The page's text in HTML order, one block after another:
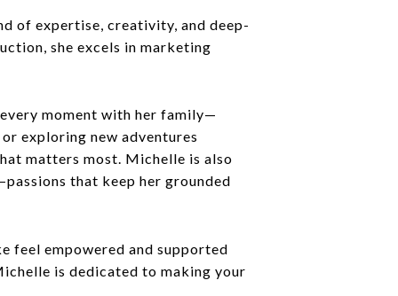
of expertise, creativity, and deep-
she excels in marketing
moment with her family—
exploring new adventures
matters most. Michelle is also
that keep her grounded
feel empowered and supported
is dedicated to making your